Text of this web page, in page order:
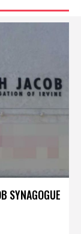
SYNAGOGUE